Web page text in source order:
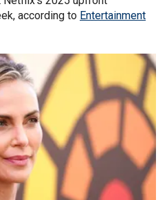
according to Entertainment